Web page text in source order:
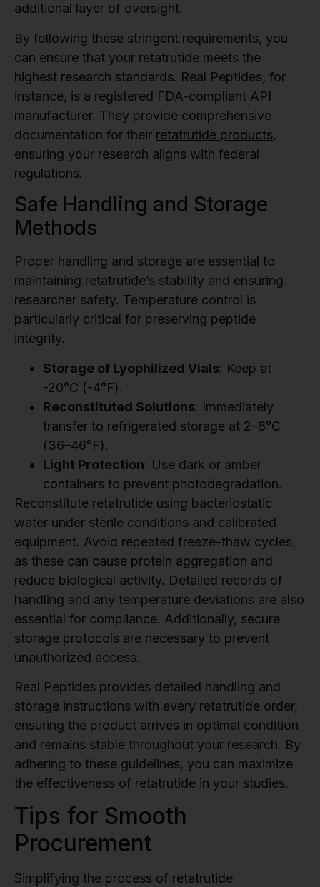
additional layer of oversight.
By following these stringent requirements, you
can ensure that your retatrutide meets the
highest research standards. Real Peptides, for
instance, is a registered FDA-compliant API
manufacturer. They provide comprehensive
documentation for their retatrutide products,
ensuring your research aligns with federal
regulations.
Safe Handling and Storage
Methods
Proper handling and storage are essential to
maintaining retatrutide’s stability and ensuring
researcher safety. Temperature control is
particularly critical for preserving peptide
integrity.
Storage of Lyophilized Vials: Keep at
-20°C (-4°F).
Reconstituted Solutions: Immediately
transfer to refrigerated storage at 2–8°C
(36–46°F).
Light Protection: Use dark or amber
containers to prevent photodegradation.
Reconstitute retatrutide using bacteriostatic
water under sterile conditions and calibrated
equipment. Avoid repeated freeze-thaw cycles,
as these can cause protein aggregation and
reduce biological activity. Detailed records of
handling and any temperature deviations are also
essential for compliance. Additionally, secure
storage protocols are necessary to prevent
unauthorized access.
Real Peptides provides detailed handling and
storage instructions with every retatrutide order,
ensuring the product arrives in optimal condition
and remains stable throughout your research. By
adhering to these guidelines, you can maximize
the effectiveness of retatrutide in your studies.
Tips for Smooth
Procurement
Simplifying the process of retatrutide